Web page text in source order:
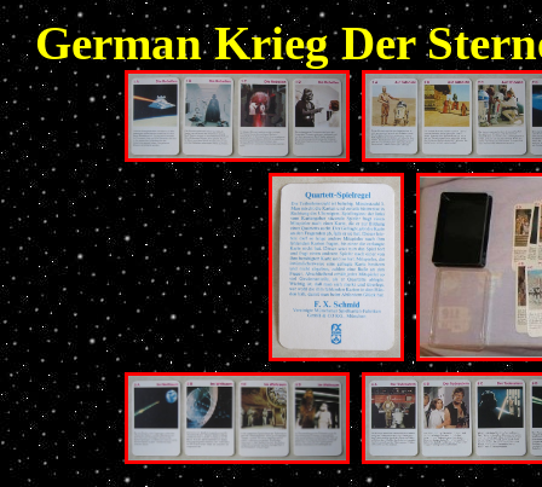
German Krieg Der